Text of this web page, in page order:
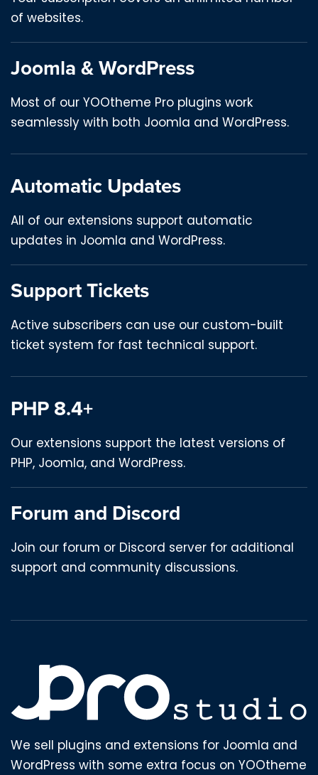
of websites.
Joomla & WordPress
Most of our YOOtheme Pro plugins work
seamlessly with both Joomla and WordPress.
Automatic Updates
All of our extensions support automatic
updates in Joomla and WordPress.
Support Tickets
Active subscribers can use our custom-built
ticket system for fast technical support.
PHP 8.4+
Our extensions support the latest versions of
PHP, Joomla, and WordPress.
Forum and Discord
Join our forum or Discord server for additional
support and community discussions.
We sell plugins and extensions for Joomla and
WordPress with some extra focus on YOOtheme